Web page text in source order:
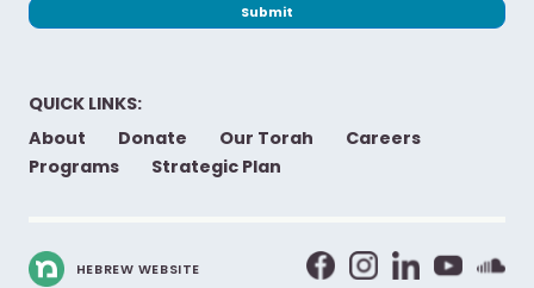
Submit
QUICK LINKS:
About
Donate Our Torah
Careers
Programs
Strategic Plan
HEBREW WEBSITE